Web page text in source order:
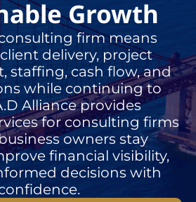
Growth
firm means
delivery, project
staffing, cash flow, and
while continuing to
Alliance provides
for consulting firms
owners stay
financial visibility,
decisions with